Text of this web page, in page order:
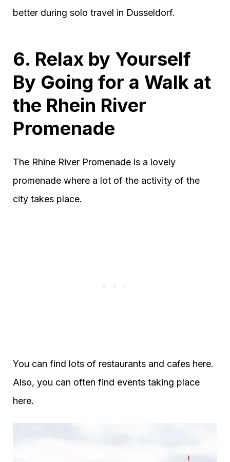
better during solo travel in Dusseldorf.
6. Relax by Yourself
By Going for a Walk at
the Rhein River
Promenade
The Rhine River Promenade is a lovely
promenade where a lot of the activity of the
city takes place.
You can find lots of restaurants and cafes here.
Also, you can often find events taking place
here.